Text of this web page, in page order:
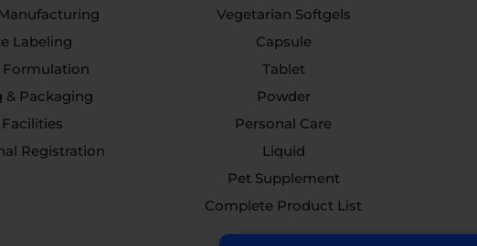
Labeling
& Packaging
Facilities
Registration
Vegetarian Softgels
Capsule
Tablet
Powder
Personal Care
Liquid
Pet Supplement
Complete Product List